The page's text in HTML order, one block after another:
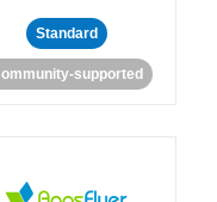
Standard
supported